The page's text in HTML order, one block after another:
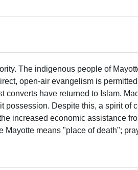
The indigenous people of
open-air evangelism is
converts have returned to Islam.
possession. Despite this, a spirit of
increased economic assistance
Mayotte means "place of death";